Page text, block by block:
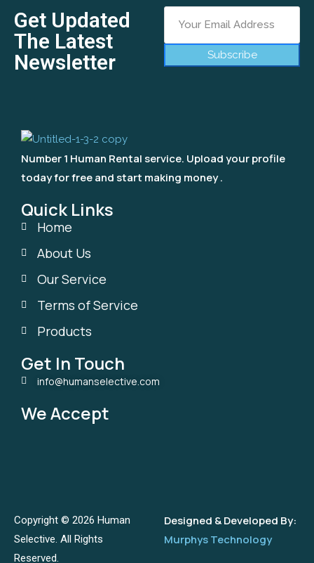
Get Updated
The Latest
Newsletter
Subscribe
Number 1 Human Rental service. Upload your profile
today for free and start making money .
Quick Links
Home
About Us
Our Service
Terms of Service
Products
Get In Touch
info@humanselective.com
We Accept
Copyright © 2026 Human
Selective. All Rights
Reserved.
Designed & Developed By:
Murphys Technology